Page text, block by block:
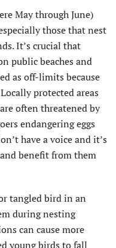
May through June)
those that nest
It’s crucial that
public beaches and
as off-limits because
protected areas
often threatened by
endangering eggs
have a voice and it’s
benefit from them
tangled bird in an
during nesting
can cause more
young birds to fall